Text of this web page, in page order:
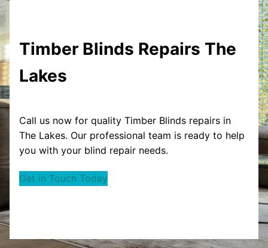
Timber Blinds Repairs The
Lakes
Call us now for quality Timber Blinds repairs in
The Lakes. Our professional team is ready to help
you with your blind repair needs.
Get in Touch Today